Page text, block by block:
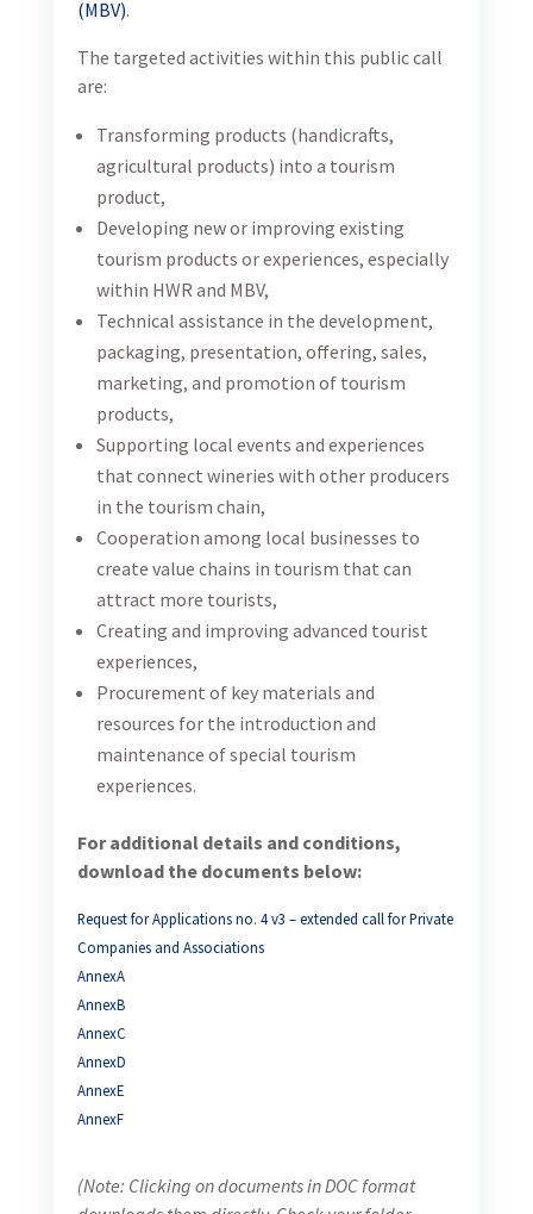
(MBV).
The targeted activities within this public call
are:
Transforming products (handicrafts,
agricultural products) into a tourism
product,
Developing new or improving existing
tourism products or experiences, especially
within HWR and MBV,
Technical assistance in the development,
packaging, presentation, offering, sales,
marketing, and promotion of tourism
products,
Supporting local events and experiences
that connect wineries with other producers
in the tourism chain,
Cooperation among local businesses to
create value chains in tourism that can
attract more tourists,
Creating and improving advanced tourist
experiences,
Procurement of key materials and
resources for the introduction and
maintenance of special tourism
experiences.
For additional details and conditions,
download the documents below:
Request for Applications no. 4 v3 – extended call for Private
Companies and Associations
AnnexA
AnnexB
AnnexC
AnnexD
AnnexE
AnnexF
(Note: Clicking on documents in DOC format